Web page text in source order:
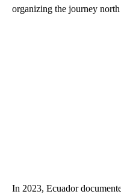
organizing the journey
In 2023, Ecuador